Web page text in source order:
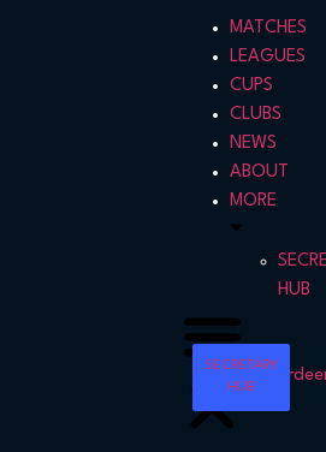
MATCHES
LEAGUES
CUPS
CLUBS
NEWS
ABOUT
MORE
HUB
SECRETARY
HUB